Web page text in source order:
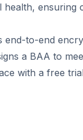
ensuring
end-to-end
a BAA to
with a free